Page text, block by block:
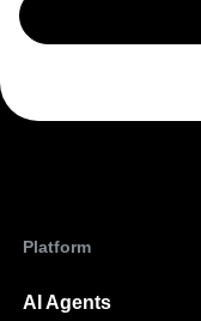
Marketing
Startups
Customer Help
Product Updates
Tracking Guides
Event Taxonomy
Platform
AI Agents